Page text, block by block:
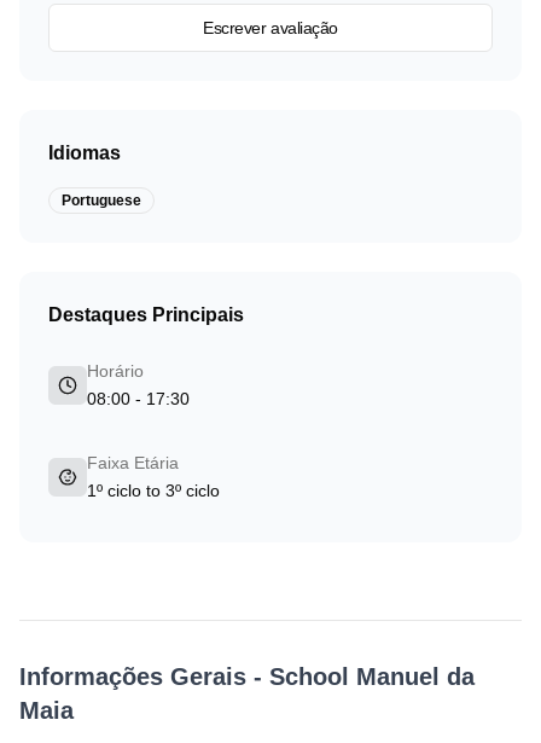
Informações Gerais - School Manuel da
Maia
Escrever avaliação
Idiomas
Portuguese
Destaques Principais
Horário
08:00 - 17:30
Faixa Etária
1º ciclo to 3º ciclo